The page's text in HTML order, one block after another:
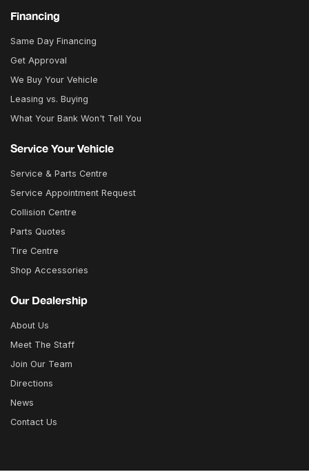
Financing
Same Day Financing
Get Approval
We Buy Your Vehicle
Leasing vs. Buying
What Your Bank Won't Tell You
Service Your Vehicle
Service & Parts Centre
Service Appointment Request
Collision Centre
Parts Quotes
Tire Centre
Shop Accessories
Our Dealership
About Us
Meet The Staff
Join Our Team
Directions
News
Contact Us